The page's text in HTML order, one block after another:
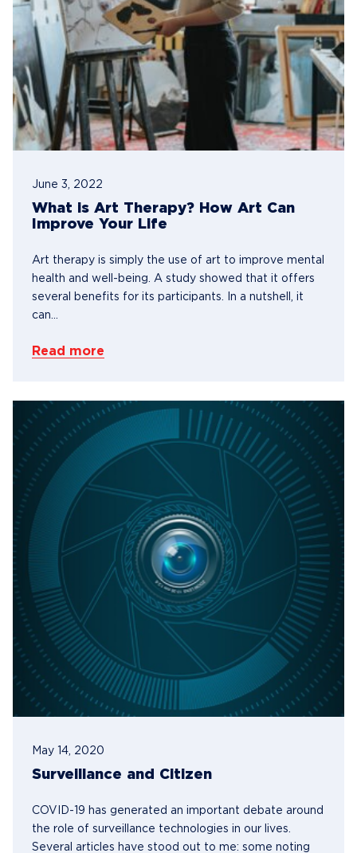
June 3, 2022
What is Art Therapy? How Art Can
Improve Your Life
Art therapy is simply the use of art to improve mental
health and well-being. A study showed that it offers
several benefits for its participants. In a nutshell, it
can...
Read more
May 14, 2020
Surveillance and Citizen
COVID-19 has generated an important debate around
the role of surveillance technologies in our lives.
Several articles have stood out to me: some noting